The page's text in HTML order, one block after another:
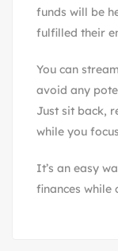
funds will be
fulfilled their
You can
avoid any
Just sit back,
while you
It’s an easy
finances while